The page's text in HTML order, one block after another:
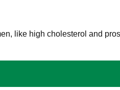
like high cholesterol and